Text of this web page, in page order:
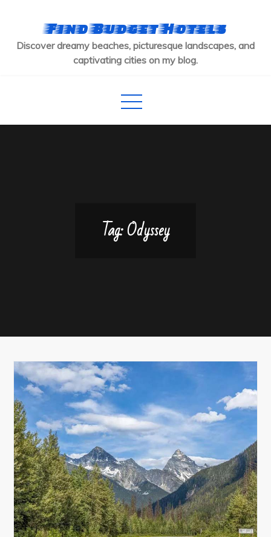
content
Find Budget Hotels
Discover dreamy beaches, picturesque landscapes, and
captivating cities on my blog.
Tag:Odyssey